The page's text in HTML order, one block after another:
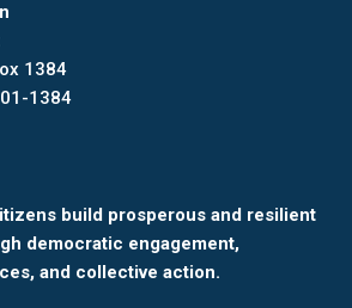
1384
1384
build prosperous and resilient
democratic engagement,
and collective action.